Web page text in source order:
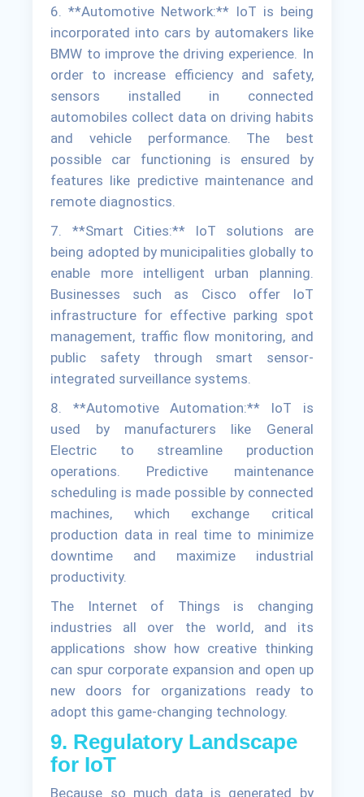
6. **Automotive Network:** IoT is being
incorporated into cars by automakers like
BMW to improve the driving experience. In
order to increase efficiency and safety,
sensors installed in connected
automobiles collect data on driving habits
and vehicle performance. The best
possible car functioning is ensured by
features like predictive maintenance and
remote diagnostics.
7. **Smart Cities:** IoT solutions are
being adopted by municipalities globally to
enable more intelligent urban planning.
Businesses such as Cisco offer IoT
infrastructure for effective parking spot
management, traffic flow monitoring, and
public safety through smart sensor-
integrated surveillance systems.
8. **Automotive Automation:** IoT is
used by manufacturers like General
Electric to streamline production
operations. Predictive maintenance
scheduling is made possible by connected
machines, which exchange critical
production data in real time to minimize
downtime and maximize industrial
productivity.
The Internet of Things is changing
industries all over the world, and its
applications show how creative thinking
can spur corporate expansion and open up
new doors for organizations ready to
adopt this game-changing technology.
9. Regulatory Landscape
for IoT
Because so much data is generated by